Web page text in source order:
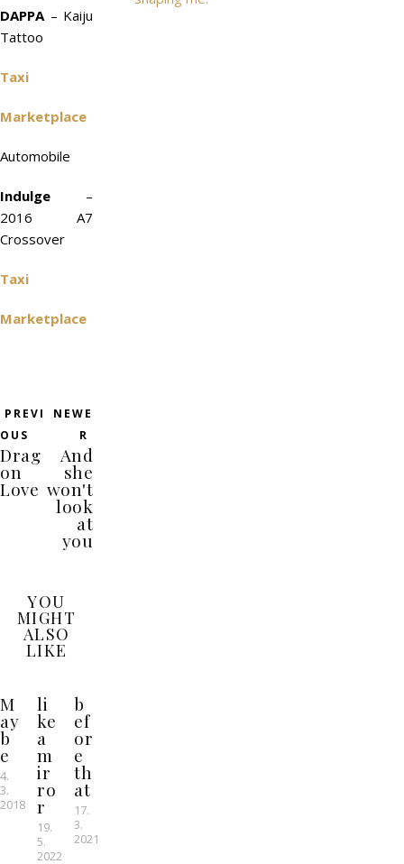
DAPPA– Kaiju
Tattoo
Taxi
Marketplace
Automobile
Indulge –
2016 A7
Crossover
Taxi
Marketplace
PREVI
OUS
Drag
on
Love
NEWE
R
And
she
won't
look
at
you
YOU
MIGHT
ALSO
LIKE
M
ay
b
e
4.
3.
2018
li
ke
a
m
ir
ro
r
19.
5.
2022
b
ef
or
e
th
at
17.
3.
2021